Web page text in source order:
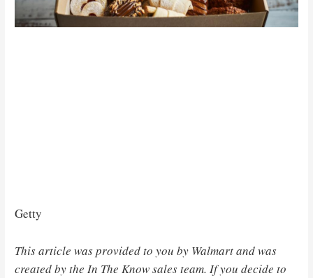
Getty
This article was provided to you by Walmart and was
created by the In The Know sales team. If you decide to